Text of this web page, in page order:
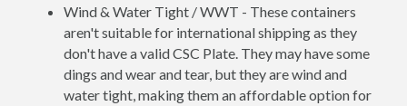
Wind & Water Tight / WWT - These containers
aren't suitable for international shipping as they
don't have a valid CSC Plate. They may have some
dings and wear and tear, but they are wind and
water tight, making them an affordable option for